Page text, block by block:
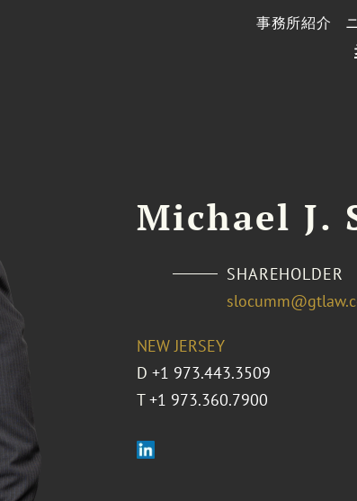
事務所紹介
Michael J.
SHAREHOLDER
NEW JERSEY
D +1 973.443.3509
T +1 973.360.7900